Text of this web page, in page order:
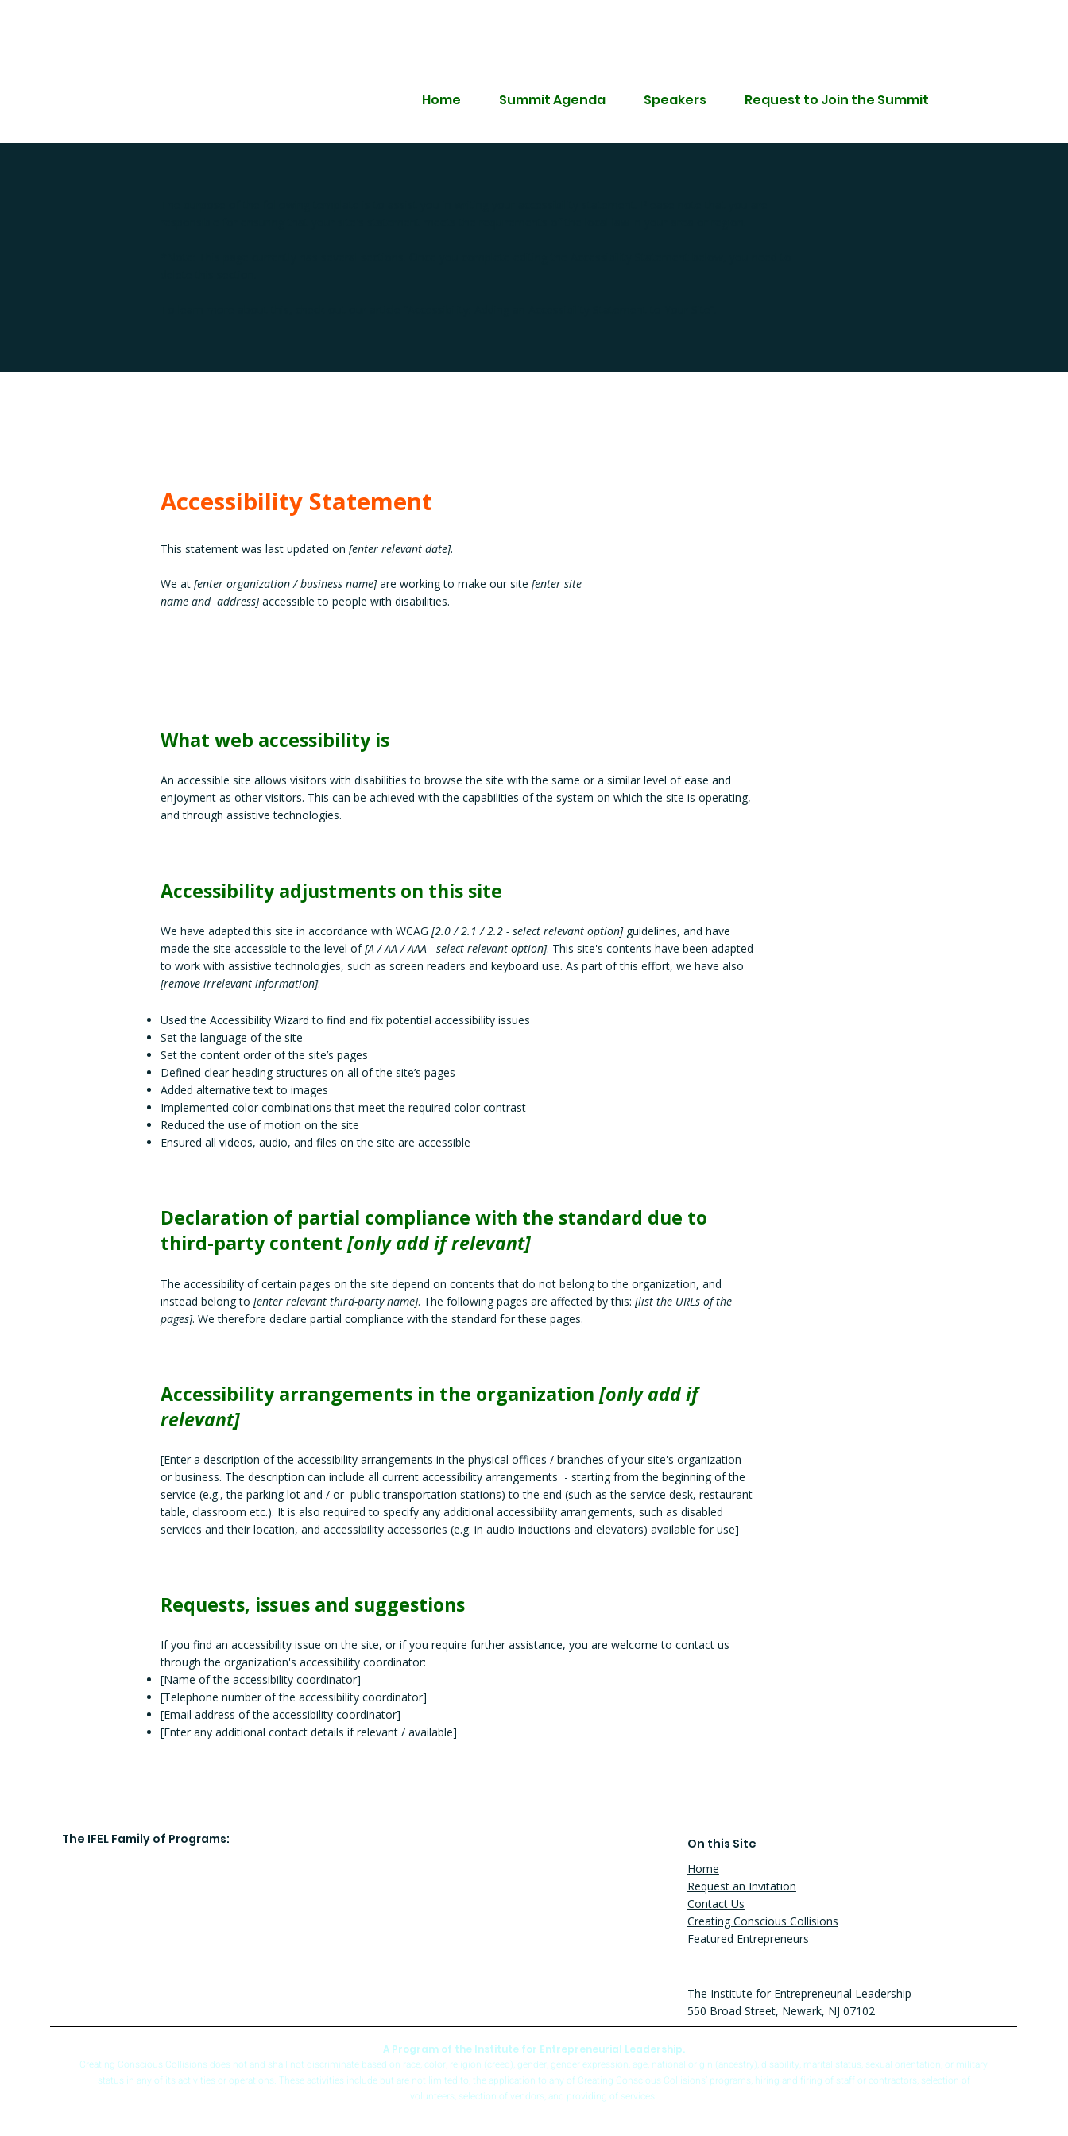
Home Summit Agenda Speakers Request to Join the Summit
Accessibility Statement
This statement was last updated on [enter relevant date].
We at [enter organization / business name]are working to make our site [enter site
name and address]accessible to people with disabilities.
What web accessibility is
An accessible site allows visitors with disabilities to browse the site with the same or a similar level of ease and
enjoyment as other visitors. This can be achieved with the capabilities of the system on which the site is operating,
and through assistive technologies.
Accessibility adjustments on this site
We have adapted this site in accordance with WCAG [2.0 / 2.1 / 2.2 - select relevant option]guidelines, and have
made the site accessible to the level of[A / AA / AAA - select relevant option]. This site's contents have been adapted
to work with assistive technologies, such as screen readers and keyboard use. As part of this effort, we have also
[remove irrelevant information]:
Used the Accessibility Wizard to find and fix potential accessibility issues
Set the language of the site
Set the content order of the site’s pages
Defined clear heading structures on all of the site’s pages
Added alternative text to images
Implemented color combinations that meet the required color contrast
Reduced the use of motion on the site
Ensured all videos, audio, and files on the site are accessible
Declaration of partial compliance with the standard due to
third-party content [only add if relevant]
The accessibility of certain pages on the site depend on contents that do not belong to the organization, and
instead belong to [enter relevant third-party name]. The following pages are affected by this: [list the URLs of the
pages]. We therefore declare partial compliance with the standard for these pages.
Accessibility arrangements in the organization [only add if
relevant]
[Enter a description of the accessibility arrangements in the physical offices / branches of your site's organization
or business. The description can include all current accessibility arrangements - starting from the beginning of the
service (e.g., the parking lot and / or public transportation stations) to the end (such as the service desk, restaurant
table, classroom etc.). It is also required to specify any additional accessibility arrangements, such as disabled
services and their location, and accessibility accessories (e.g. in audio inductions and elevators) available for use]
Requests, issues and suggestions
If you find an accessibility issue on the site, or if you require further assistance, you are welcome to contact us
through the organization's accessibility coordinator:
[Name of the accessibility coordinator]
[Telephone number of the accessibility coordinator]
[Email address of the accessibility coordinator]
[Enter any additional contact details if relevant / available]
The IFEL Family of Programs: On this Site
Home
Request an Invitation
Contact Us
Creating Conscious Collisions
Featured Entrepreneurs
The Institute for Entrepreneurial Leadership
550 Broad Street, Newark, NJ 07102
A Program of the Institute for Entrepreneurial Leadership.
Creating Conscious Collisions does not and shall not discriminate based on race, color, religion (creed), gender, gender expression, age, national origin (ancestry), disability, marital status, sexual orientation, or military
status in any of its activities or operations. These activities include but are not limited to, the application to any of Creating Conscious Collisions’ programs, hiring and firing of staff or contractors, selection of
volunteers, selection of vendors, and providing of services.